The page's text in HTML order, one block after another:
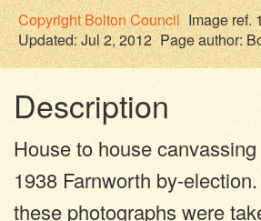
CopyrightBolton Council Image ref.
Updated: Jul 2, 2012 Page author:
Description
House to house
1938 Farnworth by-
these photographs were